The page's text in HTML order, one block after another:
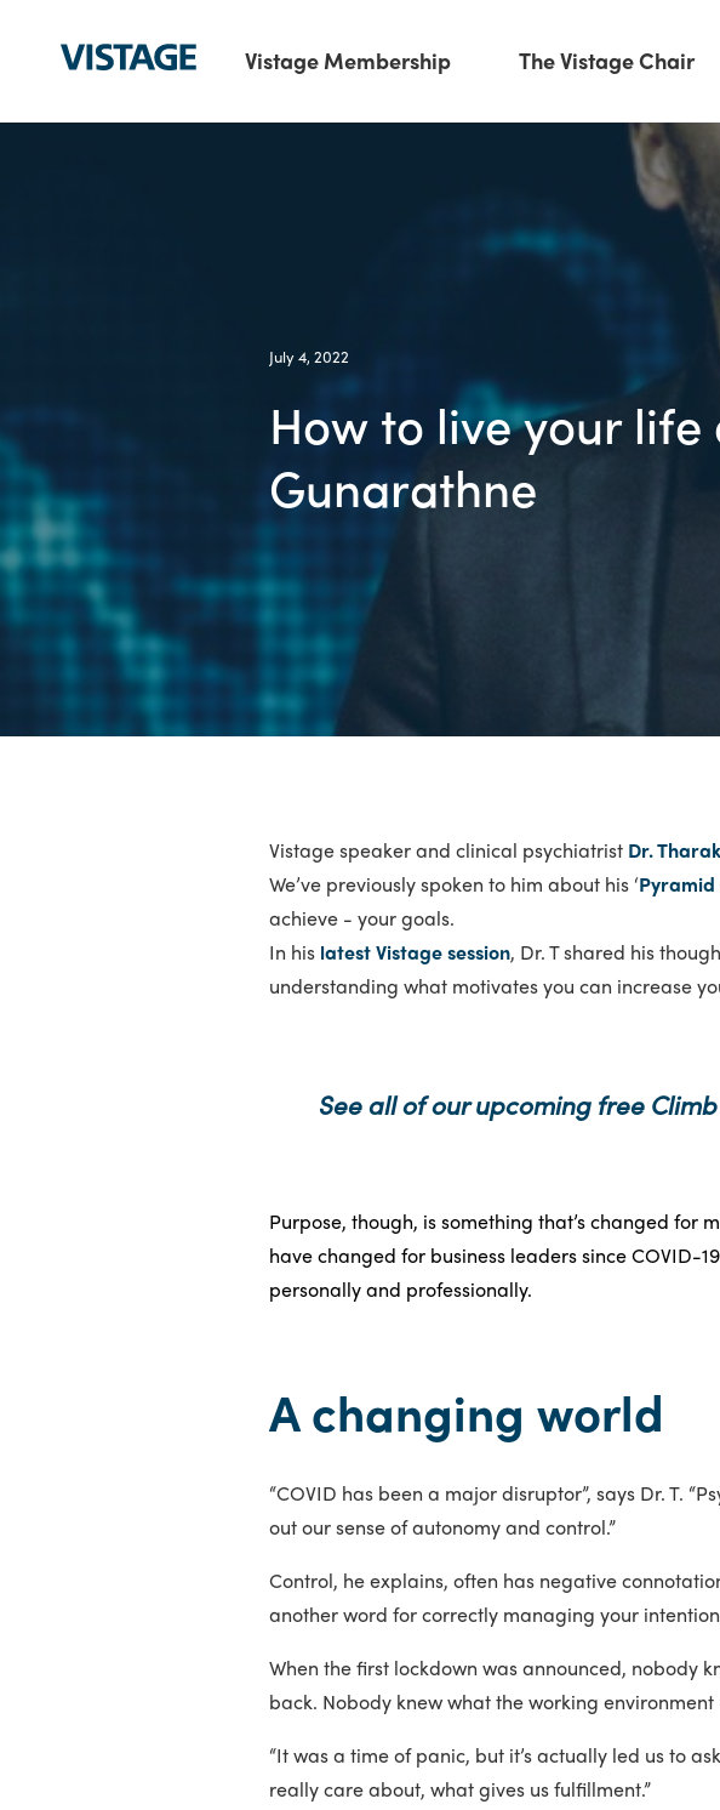
Vistage Membership The Vistage Chair
July 4, 2022
How to live your
Gunarathne
Vistage speaker and clinical psychiatrist Dr.
We’ve previously spoken to him about his ‘
achieve - your goals.
In his latest Vistage session, Dr. T shared his
understanding what motivates you can increase
See all of our upcoming free
Purpose, though, is something that’s changed for
have changed for business leaders since
personally and professionally.
A changing world
“COVID has been a major disruptor”, says Dr. T.
out our sense of autonomy and control.”
Control, he explains, often has negative
another word for correctly managing your
When the first lockdown was announced, nobody
back. Nobody knew what the working
“It was a time of panic, but it’s actually led us to
really care about, what gives us fulfillment.”